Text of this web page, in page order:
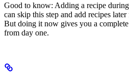
Good to know: Adding a recipe
can skip this step and add recipes
But doing it now gives you a
from day one.